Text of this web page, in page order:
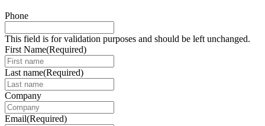
Phone
This field is for validation purposes and should be left unchanged.
First Name(Required)
Last name(Required)
Company
Email(Required)